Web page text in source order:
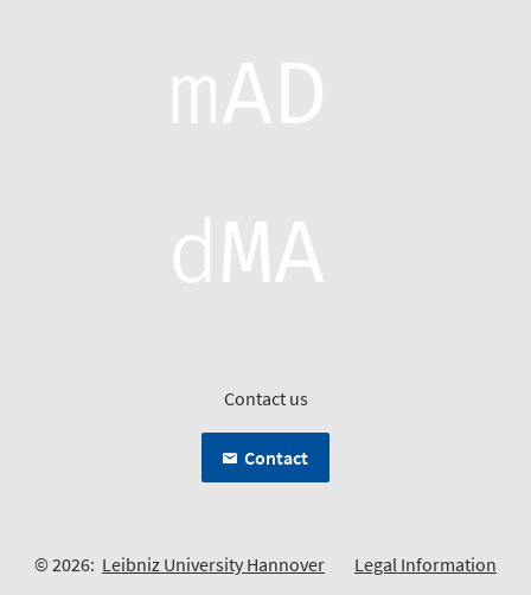
Contact us
Contact
© 2026: Leibniz University Hannover
Legal Information